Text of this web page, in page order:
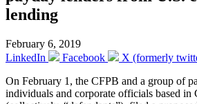
lending
February 6, 2019
LinkedIn
Facebook
X (formerly
On February 1, the CFPB and a group of
individuals and corporate officials based in